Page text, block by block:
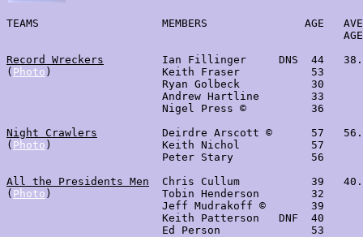
TEAMS                   MEMBERS               AGE
Record Wreckers
Ian Fillinger     DNS  44
( Photo )                 Keith
Ryan Golbeck           30
                        Andrew Hartline        33
                        Nigel Press ©          36
Night Crawlers
Deirdre Arscott ©      57
( Photo )                 Keith Nichol           57
                        Peter Stary            56
All the Presidents Men
Chris Cullum           39
( Photo )                 Tobin Henderson        32
                        Jeff Mudrakoff ©       39
                        Keith Patterson   DNF  40
                        Ed Person              53